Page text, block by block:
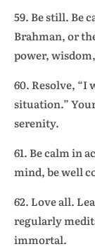
59. Be still. Be
Brahman, or
power,
60. Resolve,
situation.”
serenity.
61. Be calm in
mind, be well
62. Love all.
regularly
immortal.